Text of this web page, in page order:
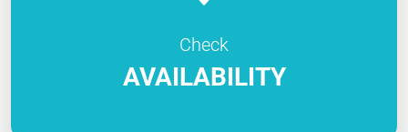
Check
AVAILABILITY